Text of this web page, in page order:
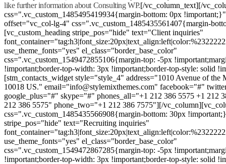
like further information about Consulting WP.[/vc_column_text][/
css=".vc_custom_1485495419934{margin-bottom: 0px
offset="vc_col-lg-4" css=".vc_custom_1485435561407{margin-
[vc_custom_heading stripe_pos="hide" text="Client inquiries"
use_theme_fonts="yes" el_class="border_base_color"
css=".vc_custom_1549472855106{margin-top: -5px
!important;border-top-width: 3px !important;border-top-style: solid
[stm_contacts_widget style="style_4" address="1010 Avenue of
10018 US." email="info@stylemixthemes.com" facebook="#"
google_plus="#" skype="#" phones_all="+1 212 386 5575 +1 212
212 386 5575" phone_two="+1 212 386 7575"][/
css=".vc_custom_1485435566908{margin-bottom: 30px
stripe_pos="hide" text="Recruiting inquiries"
use_theme_fonts="yes" el_class="border_base_color"
css=".vc_custom_1549472867285{margin-top: -5px
!important;border-top-width: 3px !important;border-top-style: solid